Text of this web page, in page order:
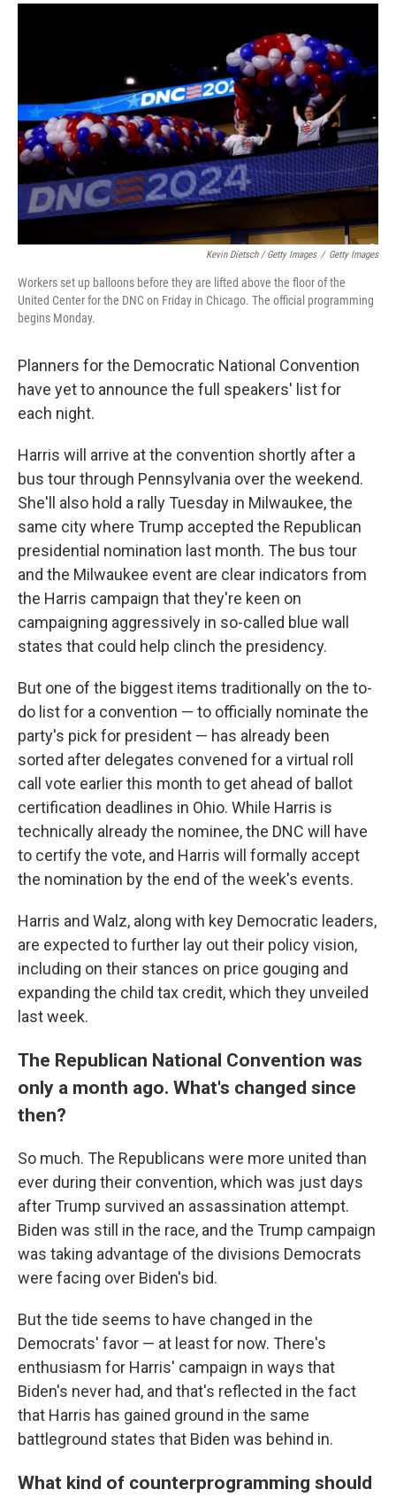
Kevin Dietsch / Getty Images / Getty Images
Workers set up balloons before they are lifted above the floor of the
United Center for the DNC on Friday in Chicago. The official programming
begins Monday.
Planners for the Democratic National Convention
have yet to announce the full speakers' list for
each night.
Harris will arrive at the convention shortly after a
bus tour through Pennsylvania over the weekend.
She'll also hold a rally Tuesday in Milwaukee, the
same city where Trump accepted the Republican
presidential nomination last month. The bus tour
and the Milwaukee event are clear indicators from
the Harris campaign that they're keen on
campaigning aggressively in so-called blue wall
states that could help clinch the presidency.
But one of the biggest items traditionally on the to-
do list for a convention — to officially nominate the
party's pick for president — has already been
sorted after delegates convened for a virtual roll
call vote earlier this month to get ahead of ballot
certification deadlines in Ohio. While Harris is
technically already the nominee, the DNC will have
to certify the vote, and Harris will formally accept
the nomination by the end of the week's events.
Harris and Walz, along with key Democratic leaders,
are expected to further lay out their policy vision,
including on their stances on price gouging and
expanding the child tax credit, which they unveiled
last week.
The Republican National Convention was
only a month ago. What's changed since
then?
So much. The Republicans were more united than
ever during their convention, which was just days
after Trump survived an assassination attempt.
Biden was still in the race, and the Trump campaign
was taking advantage of the divisions Democrats
were facing over Biden's bid.
But the tide seems to have changed in the
Democrats' favor — at least for now. There's
enthusiasm for Harris' campaign in ways that
Biden's never had, and that's reflected in the fact
that Harris has gained ground in the same
battleground states that Biden was behind in.
What kind of counterprogramming should